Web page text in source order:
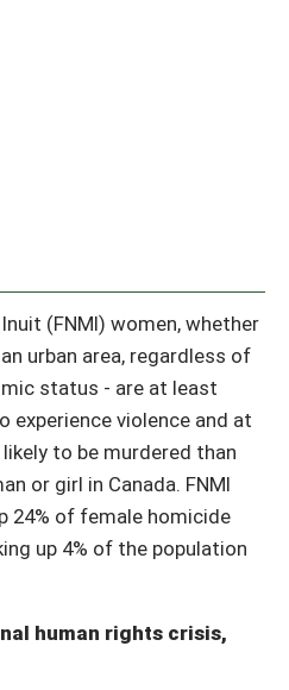
(FNMI) women, whether
urban area, regardless of
status - are at least
experience violence and at
to be murdered than
or girl in Canada. FNMI
24% of female homicide
up 4% of the population
human rights crisis,